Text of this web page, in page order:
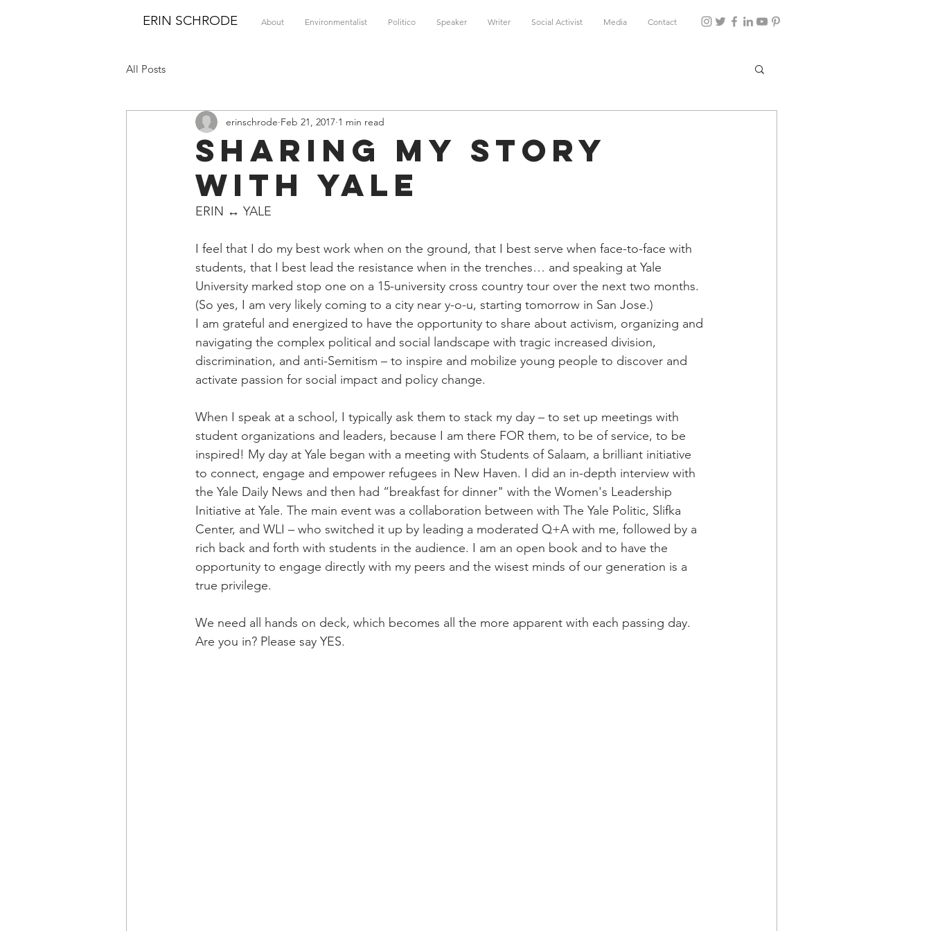
ERIN SCHRODE About Environmentalist Politico Speaker Writer Social Activist Media Contact
All Posts
Sharing My Story
with Yale
erinschrode Feb 21, 2017 1 min read
ERIN ↔ YALE
I feel that I do my best work when on the ground, that I best serve when face-to-face with
students, that I best lead the resistance when in the trenches… and speaking at Yale
University marked stop one on a 15-university cross country tour over the next two months.
(So yes, I am very likely coming to a city near y-o-u, starting tomorrow in San Jose.)
I am grateful and energized to have the opportunity to share about activism, organizing and
navigating the complex political and social landscape with tragic increased division,
discrimination, and anti-Semitism – to inspire and mobilize young people to discover and
activate passion for social impact and policy change.
When I speak at a school, I typically ask them to stack my day – to set up meetings with
student organizations and leaders, because I am there FOR them, to be of service, to be
inspired! My day at Yale began with a meeting with Students of Salaam, a brilliant initiative
to connect, engage and empower refugees in New Haven. I did an in-depth interview with
the Yale Daily News and then had “breakfast for dinner" with the Women's Leadership
Initiative at Yale. The main event was a collaboration between with The Yale Politic, Slifka
Center, and WLI – who switched it up by leading a moderated Q+A with me, followed by a
rich back and forth with students in the audience. I am an open book and to have the
opportunity to engage directly with my peers and the wisest minds of our generation is a
true privilege.
We need all hands on deck, which becomes all the more apparent with each passing day.
Are you in? Please say YES.